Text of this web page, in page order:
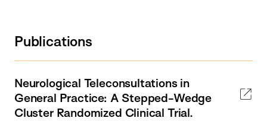
Publications
Neurological Teleconsultations in
General Practice: A Stepped-Wedge
Cluster Randomized Clinical Trial.